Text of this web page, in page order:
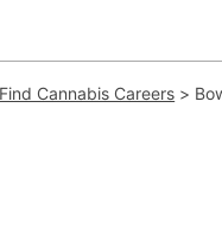
Cannabis Careers >